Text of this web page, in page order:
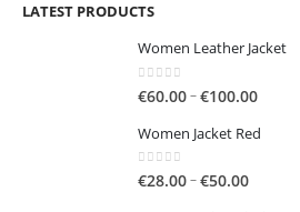
€150.00
LATEST PRODUCTS
Women Leather Jacket
0out of 5
€60.00–€100.00Price
€60.00
Women Jacket Red
0out of 5
€28.00–€50.00Price